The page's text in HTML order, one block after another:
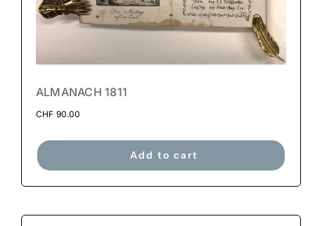
ALMANACH 1811
CHF 90.00
Add to cart